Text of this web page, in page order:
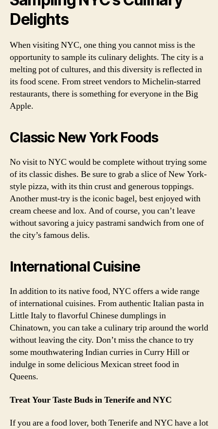
Delights
When visiting NYC, one thing you cannot miss is the
opportunity to sample its culinary delights. The city is a
melting pot of cultures, and this diversity is reflected in
its food scene. From street vendors to Michelin-starred
restaurants, there is something for everyone in the Big
Apple.
Classic New York Foods
No visit to NYC would be complete without trying some
of its classic dishes. Be sure to grab a slice of New York-
style pizza, with its thin crust and generous toppings.
Another must-try is the iconic bagel, best enjoyed with
cream cheese and lox. And of course, you can’t leave
without savoring a juicy pastrami sandwich from one of
the city’s famous delis.
International Cuisine
In addition to its native food, NYC offers a wide range
of international cuisines. From authentic Italian pasta in
Little Italy to flavorful Chinese dumplings in
Chinatown, you can take a culinary trip around the world
without leaving the city. Don’t miss the chance to try
some mouthwatering Indian curries in Curry Hill or
indulge in some delicious Mexican street food in
Queens.
Treat Your Taste Buds in Tenerife and NYC
If you are a food lover, both Tenerife and NYC have a lot